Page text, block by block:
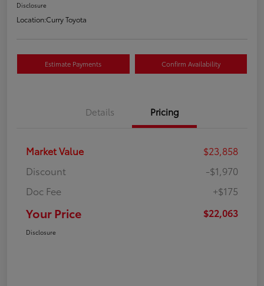
Disclosure
Location:Curry Toyota
Estimate Payments Confirm Availability
Details Pricing
Market Value
$23,858
Discount
-$1,970
Doc Fee
+$175
Your Price $22,063
Disclosure